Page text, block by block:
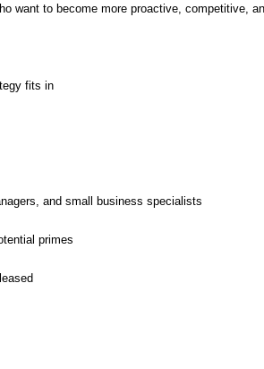
want to become more proactive, competitive,
fits in
and small business specialists
primes